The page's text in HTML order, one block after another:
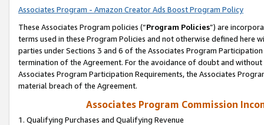
Associates Program - Amazon Creator Ads Boost Program Policy
These Associates Program policies (“Program Policies”) are
terms used in these Program Policies and not otherwise defined
parties under Sections 3 and 6 of the Associates Program
termination of the Agreement. For the avoidance of doubt and
Associates Program Participation Requirements, the Associates
material breach of the Agreement.
Associates Program Commission
1. Qualifying Purchases and Qualifying Revenue